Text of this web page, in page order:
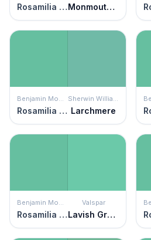
Rosamilia Green Monmouth Green
Benjamin Moore
Rosamilia Green
Sherwin Williams
Larchmere
Benjamin Moore
Rosamilia Green
Valspar
Lavish Green